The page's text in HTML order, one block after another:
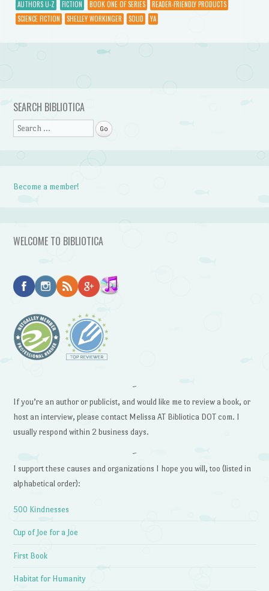
AUTHORS U-Z FICTION BOOK ONE OF SERIES
READER-FRIENDLY PRODUCTS
SCIENCE FICTION
SHELLEY WORKINGER SOLID YA
Post navigation
SEARCH BIBLIOTICA
Search
Become a member!
WELCOME TO BIBLIOTICA
~
If you’re an author or publicist, and would like me to review a book, or
host an interview, please contact Melissa AT Bibliotica DOT com. I
usually respond within 2 business days.
~
I support these causes and organizations I hope you will, too (listed in
alphabetical order):
500 Kindnesses
Cup of Joe for a Joe
First Book
Habitat for Humanity